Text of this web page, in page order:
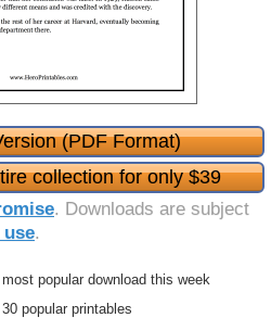
(PDF Format)
collection for only $39
. Downloads are subject
.
popular download this week
popular printables